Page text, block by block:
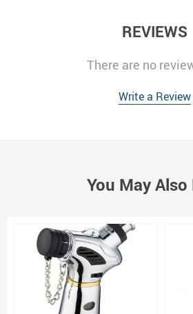
REVIEWS
There are no
Write a Review
You May Also